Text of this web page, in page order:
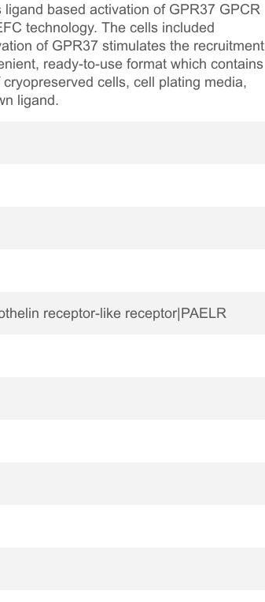
based activation of GPR37 GPCR
technology. The cells included
of GPR37 stimulates the recruitment
ready-to-use format which contains
cells, cell plating media,
ligand.
receptor-like receptor|PAELR